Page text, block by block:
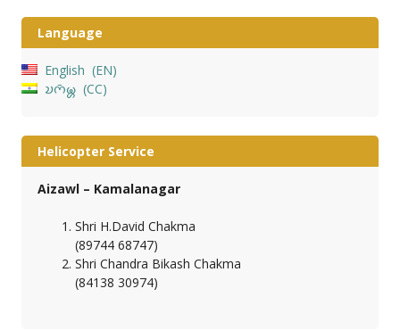
Language
English
EN
𑄌𑄇𑄴𑄟𑄳𑄦
CC
Helicopter Service
Aizawl – Kamalanagar
Shri H.David Chakma
(89744 68747)
Shri Chandra Bikash Chakma
(84138 30974)